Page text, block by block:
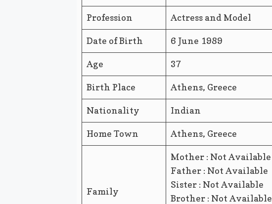
Profession Actress and Model
Date of Birth 6 June 1989
Age 37
Birth Place Athens, Greece
Nationality Indian
Home Town Athens, Greece
Family
Mother : Not Available
Father : Not Available
Sister : Not Available
Brother : Not Available